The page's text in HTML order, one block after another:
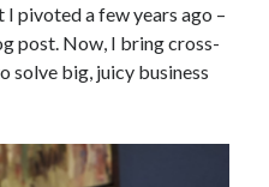
pivoted a few years ago –
post. Now, I bring cross-
solve big, juicy business